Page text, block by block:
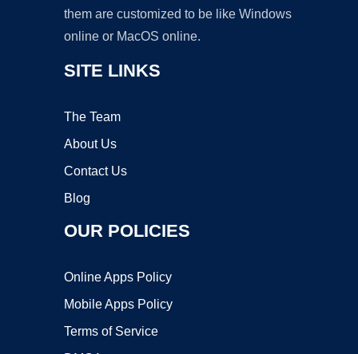
them are customized to be like Windows
online or MacOS online.
SITE LINKS
The Team
About Us
Contact Us
Blog
OUR POLICIES
Online Apps Policy
Mobile Apps Policy
Terms of Service